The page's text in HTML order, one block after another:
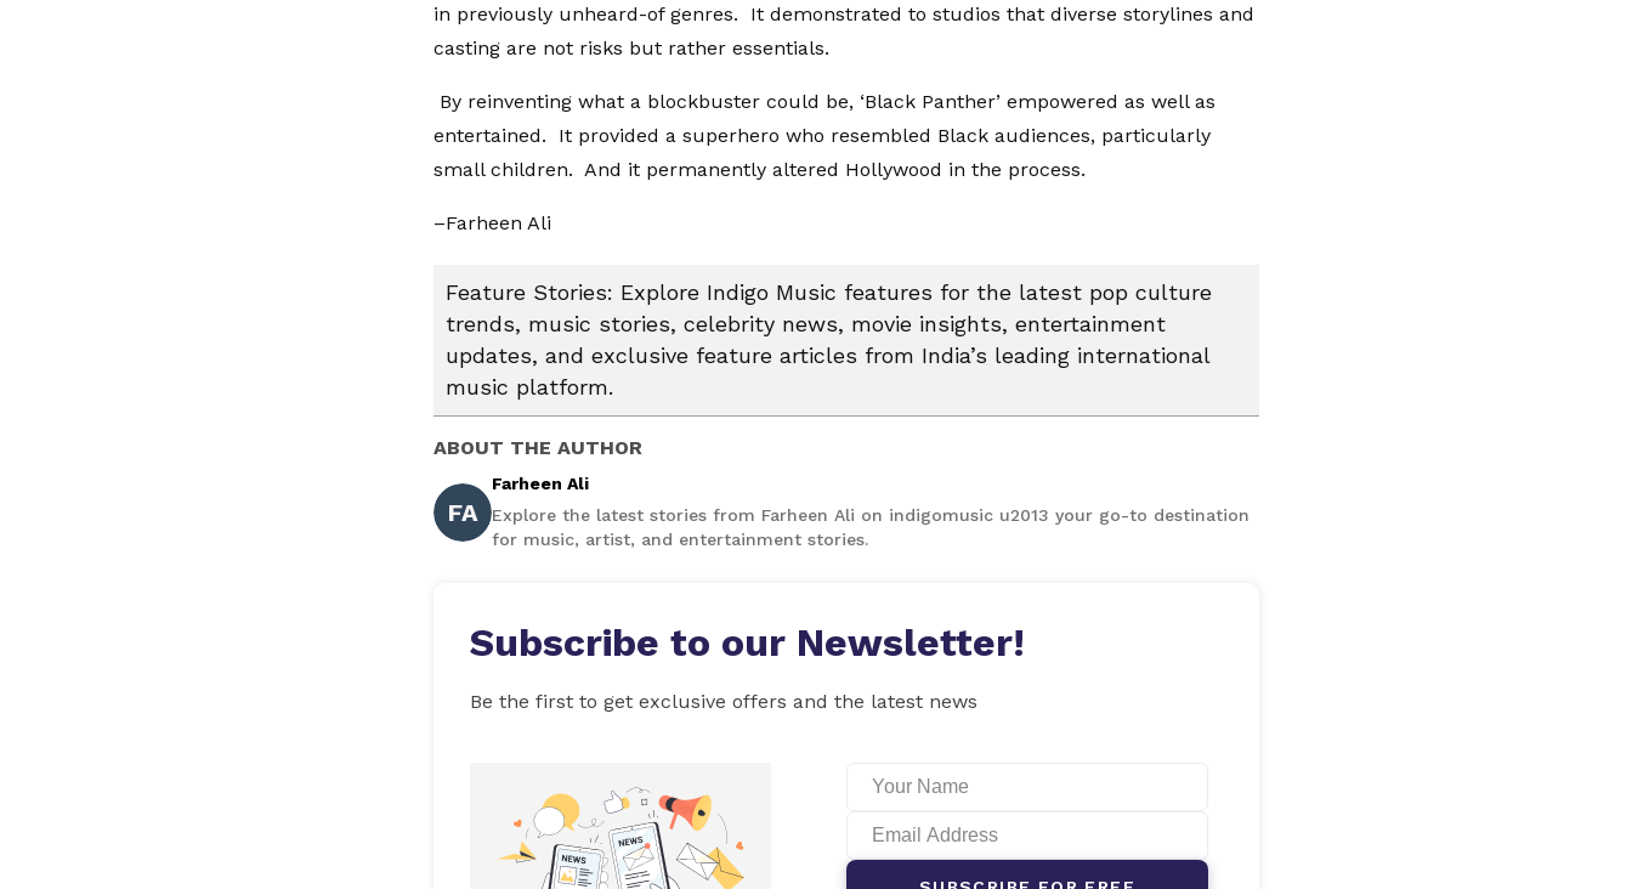
in previously unheard-of genres. It demonstrated to studios that diverse storylines and
casting are not risks but rather essentials.
By reinventing what a blockbuster could be, ‘Black Panther’ empowered as well as
entertained. It provided a superhero who resembled Black audiences, particularly
small children. And it permanently altered Hollywood in the process.
–Farheen Ali
Feature Stories: Explore Indigo Music features for the latest pop culture
trends, music stories, celebrity news, movie insights, entertainment
updates, and exclusive feature articles from India’s leading international
music platform.
ABOUT THE AUTHOR
FA
Farheen Ali
Explore the latest stories from Farheen Ali on indigomusic u2013 your go-to destination
for music, artist, and entertainment stories.
Subscribe to our Newsletter!
Be the first to get exclusive offers and the latest news